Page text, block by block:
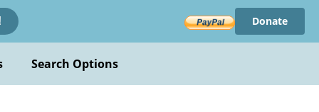
Donate
Search Options